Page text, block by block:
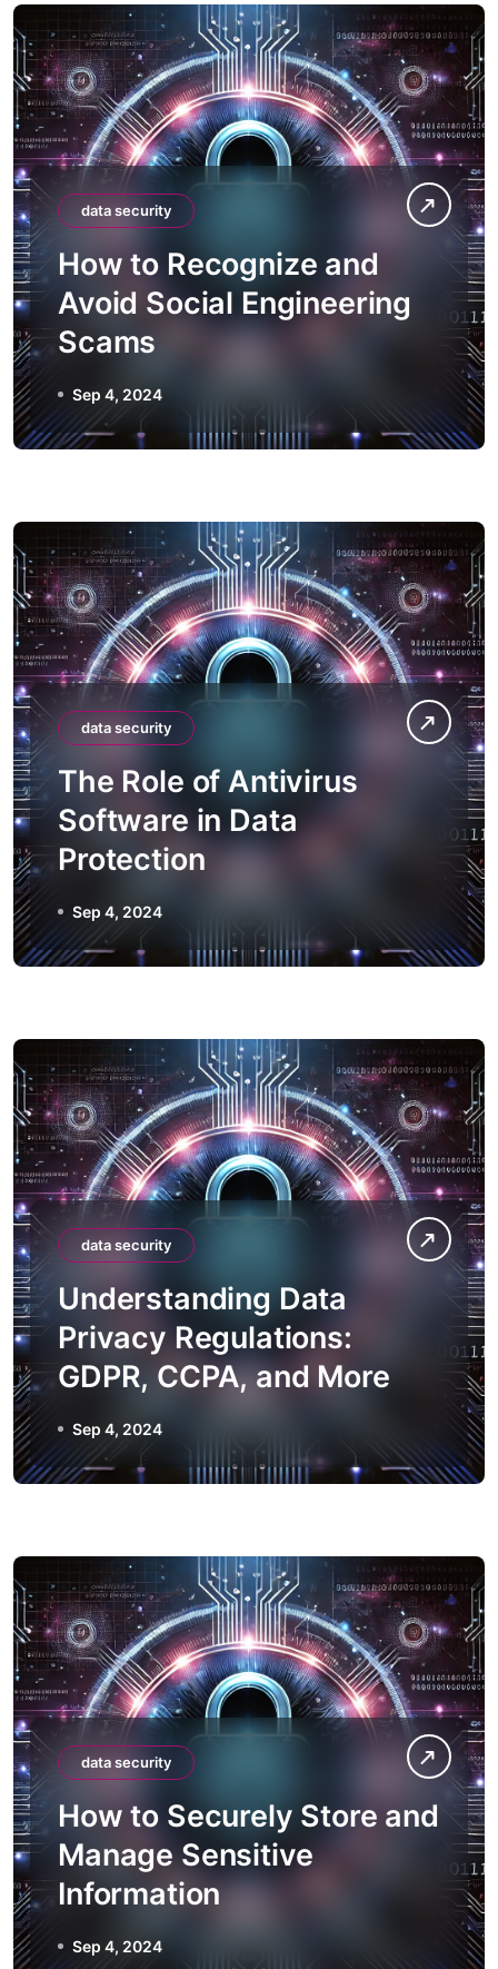
data security
How to Recognize and
Avoid Social Engineering
Scams
Sep 4, 2024
data security
The Role of Antivirus
Software in Data
Protection
Sep 4, 2024
data security
Understanding Data
Privacy Regulations:
GDPR, CCPA, and More
Sep 4, 2024
data security
How to Securely Store and
Manage Sensitive
Information
Sep 4, 2024